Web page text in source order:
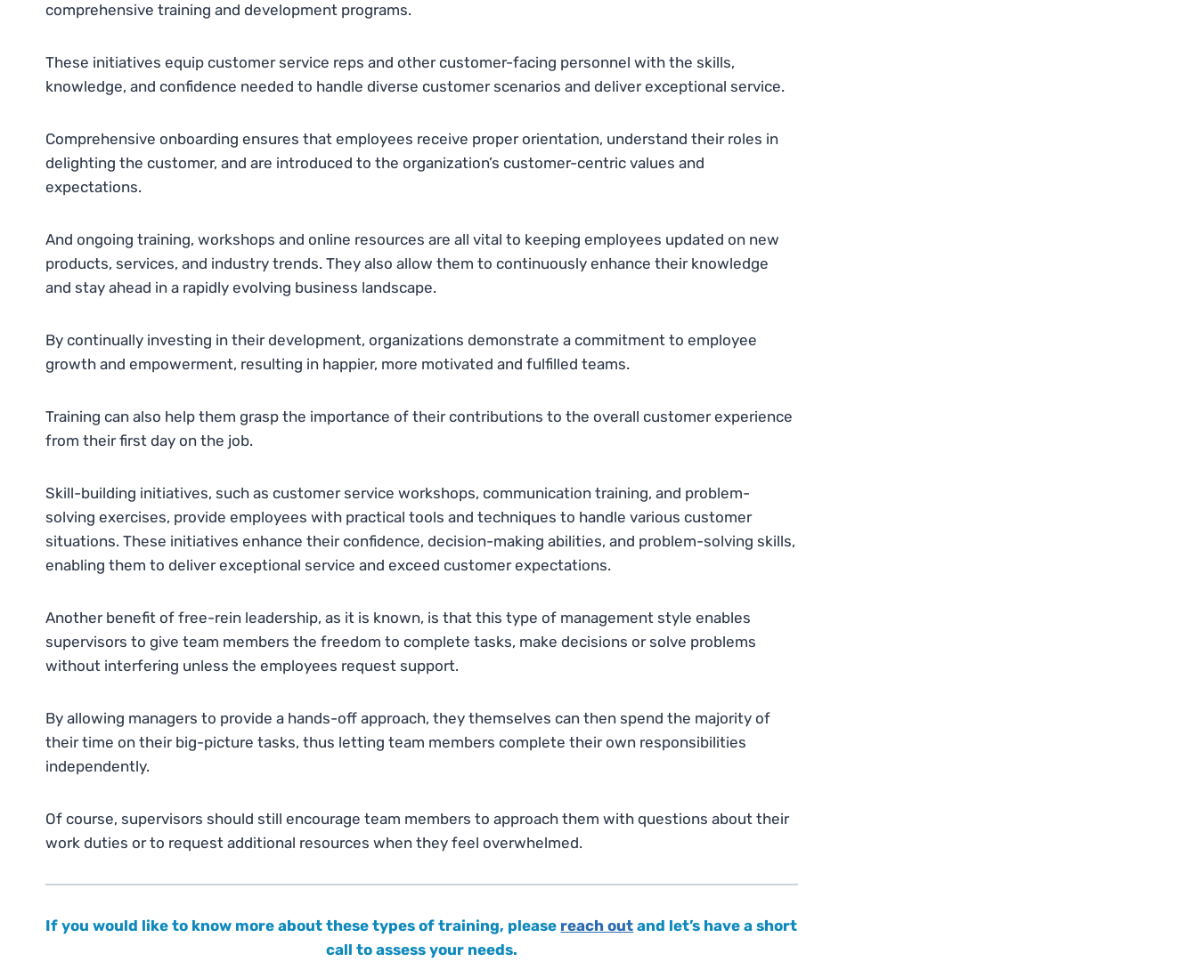
comprehensive training and development programs.
These initiatives equip customer service reps and other customer-facing personnel with the skills,
knowledge, and confidence needed to handle diverse customer scenarios and deliver exceptional service.
Comprehensive onboarding ensures that employees receive proper orientation, understand their roles in
delighting the customer, and are introduced to the organization’s customer-centric values and
expectations.
And ongoing training, workshops and online resources are all vital to keeping employees updated on new
products, services, and industry trends. They also allow them to continuously enhance their knowledge
and stay ahead in a rapidly evolving business landscape.
By continually investing in their development, organizations demonstrate a commitment to employee
growth and empowerment, resulting in happier, more motivated and fulfilled teams.
Training can also help them grasp the importance of their contributions to the overall customer experience
from their first day on the job.
Skill-building initiatives, such as customer service workshops, communication training, and problem-
solving exercises, provide employees with practical tools and techniques to handle various customer
situations. These initiatives enhance their confidence, decision-making abilities, and problem-solving skills,
enabling them to deliver exceptional service and exceed customer expectations.
Another benefit of free-rein leadership, as it is known, is that this type of management style enables
supervisors to give team members the freedom to complete tasks, make decisions or solve problems
without interfering unless the employees request support.
By allowing managers to provide a hands-off approach, they themselves can then spend the majority of
their time on their big-picture tasks, thus letting team members complete their own responsibilities
independently.
Of course, supervisors should still encourage team members to approach them with questions about their
work duties or to request additional resources when they feel overwhelmed.
If you would like to know more about these types of training, please reach out and let’s have a short
call to assess your needs.